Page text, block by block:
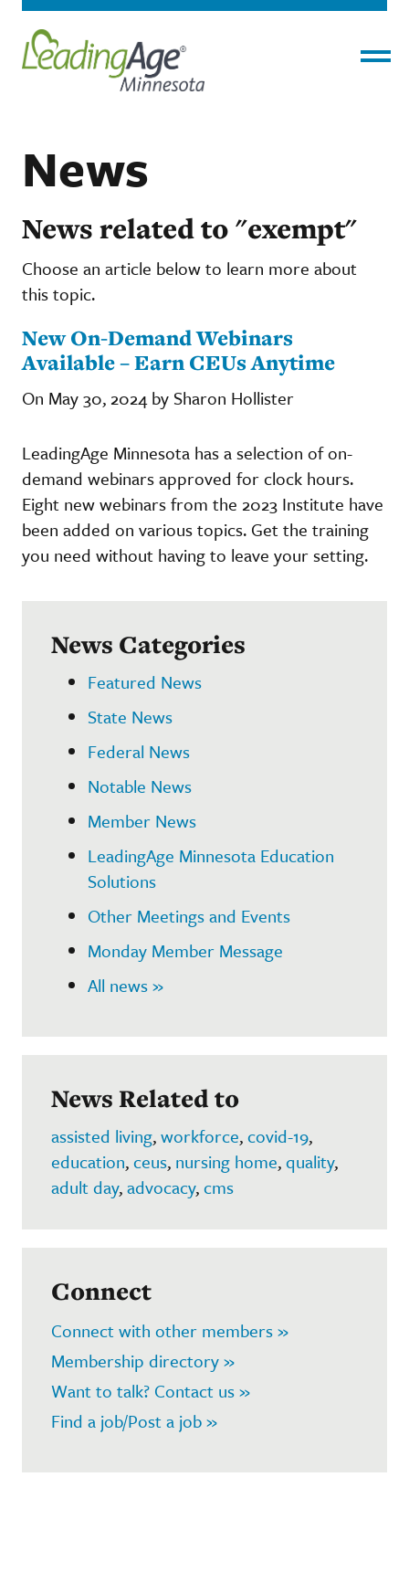
News
News related to "exempt"
Choose an article below to learn more about
this topic.
New On-Demand Webinars
Available – Earn CEUs Anytime
On May 30, 2024 by Sharon Hollister
LeadingAge Minnesota has a selection of on-
demand webinars approved for clock hours.
Eight new webinars from the 2023 Institute have
been added on various topics. Get the training
you need without having to leave your setting.
News Categories
Featured News
State News
Federal News
Notable News
Member News
LeadingAge Minnesota Education
Solutions
Other Meetings and Events
Monday Member Message
All news »
News Related to
assisted living,workforce,covid-19,
education,ceus, nursing home,quality,
adult day,advocacy,cms
Connect
Connect with other members »
Membership directory »
Want to talk? Contact us »
Find a job/Post a job »